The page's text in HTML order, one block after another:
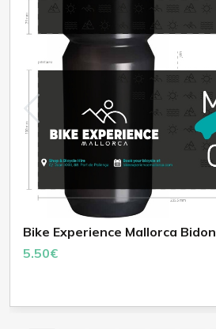
Bike Experience Mallorca Bidon
5.50€